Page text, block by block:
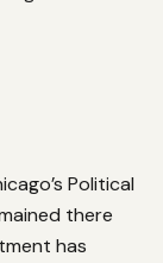
Political
there
has